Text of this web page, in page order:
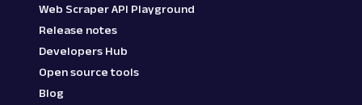
Web Scraper API Playground
Release notes
Developers Hub
Open source tools
Blog